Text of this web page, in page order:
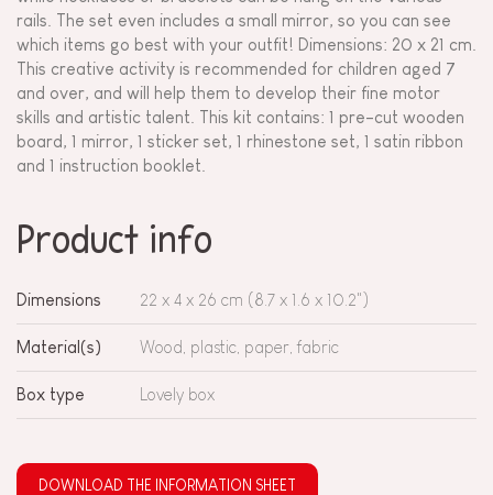
rails. The set even includes a small mirror, so you can see
which items go best with your outfit! Dimensions: 20 x 21 cm.
This creative activity is recommended for children aged 7
and over, and will help them to develop their fine motor
skills and artistic talent. This kit contains: 1 pre-cut wooden
board, 1 mirror, 1 sticker set, 1 rhinestone set, 1 satin ribbon
and 1 instruction booklet.
Product info
Dimensions 22 x 4 x 26 cm (8.7 x 1.6 x 10.2")
Material(s) Wood, plastic, paper, fabric
Box type Lovely box
DOWNLOAD THE INFORMATION SHEET